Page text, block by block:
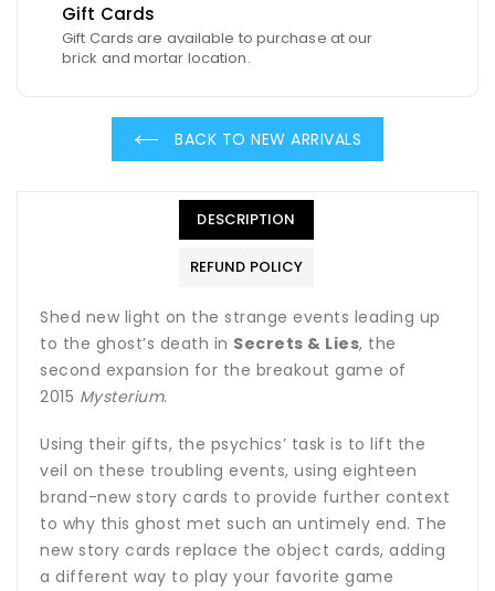
Gift Cards
Gift Cards are available to purchase at our
brick and mortar location.
BACK TO NEW ARRIVALS
DESCRIPTION
REFUND POLICY
Shed new light on the strange events leading up
to the ghost’s death in Secrets & Lies, the
second expansion for the breakout game of
2015 Mysterium.
Using their gifts, the psychics’ task is to lift the
veil on these troubling events, using eighteen
brand-new story cards to provide further context
to why this ghost met such an untimely end. The
new story cards replace the object cards, adding
a different way to play your favorite game